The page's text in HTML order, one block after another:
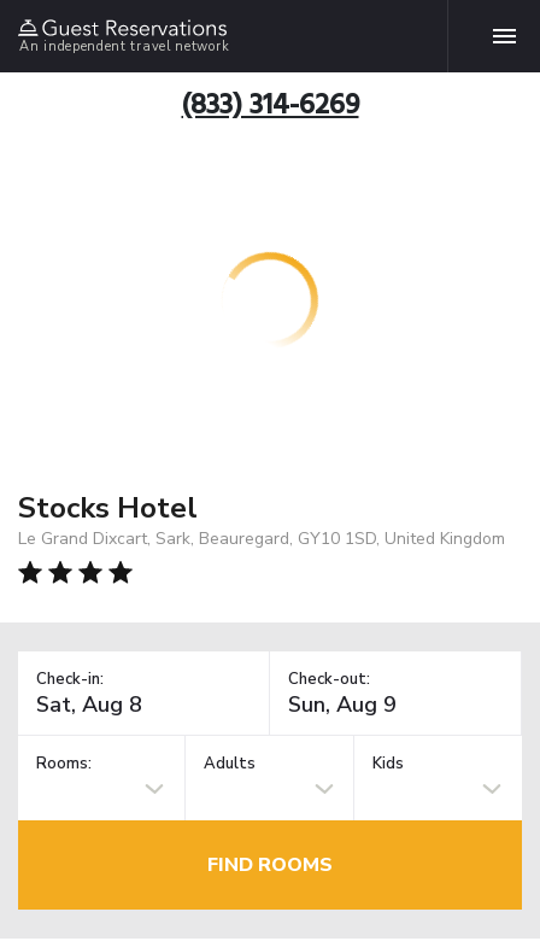
An independent travel network
(833) 314-6269
Stocks Hotel
Le Grand Dixcart, Sark, Beauregard, GY10 1SD, United Kingdom
Check-in: Check-out:
Rooms: Adults Kids
FIND ROOMS